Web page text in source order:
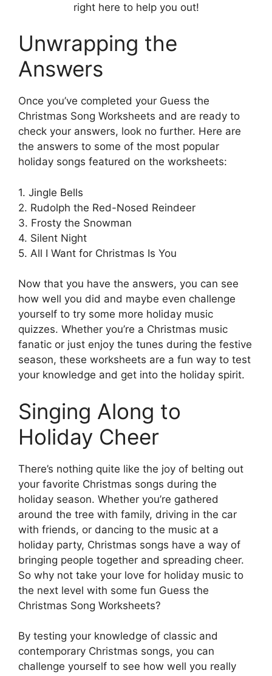
right here to help you out!
Unwrapping the
Answers
Once you’ve completed your Guess the
Christmas Song Worksheets and are ready to
check your answers, look no further. Here are
the answers to some of the most popular
holiday songs featured on the worksheets:
1. Jingle Bells
2. Rudolph the Red-Nosed Reindeer
3. Frosty the Snowman
4. Silent Night
5. All I Want for Christmas Is You
Now that you have the answers, you can see
how well you did and maybe even challenge
yourself to try some more holiday music
quizzes. Whether you’re a Christmas music
fanatic or just enjoy the tunes during the festive
season, these worksheets are a fun way to test
your knowledge and get into the holiday spirit.
Singing Along to
Holiday Cheer
There’s nothing quite like the joy of belting out
your favorite Christmas songs during the
holiday season. Whether you’re gathered
around the tree with family, driving in the car
with friends, or dancing to the music at a
holiday party, Christmas songs have a way of
bringing people together and spreading cheer.
So why not take your love for holiday music to
the next level with some fun Guess the
Christmas Song Worksheets?
By testing your knowledge of classic and
contemporary Christmas songs, you can
challenge yourself to see how well you really